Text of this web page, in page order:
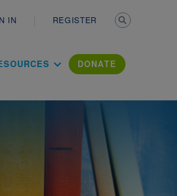
IN REGISTER
DONATE